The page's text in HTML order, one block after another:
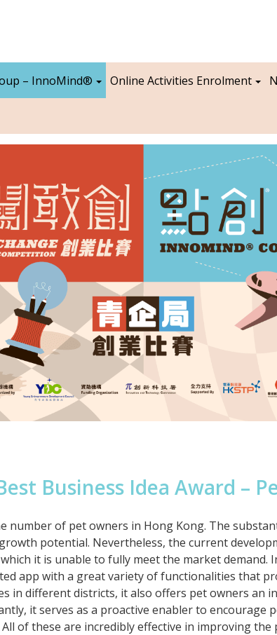
– InnoMind® Online Activities Enrolment
Business Idea Award –
number of pet owners in Hong Kong. The
potential. Nevertheless, the current
it is unable to fully meet the market
app with a great variety of functionalities that
in different districts, it also offers pet owners an
it serves as a proactive enabler to encourage
of these are incredibly effective in improving